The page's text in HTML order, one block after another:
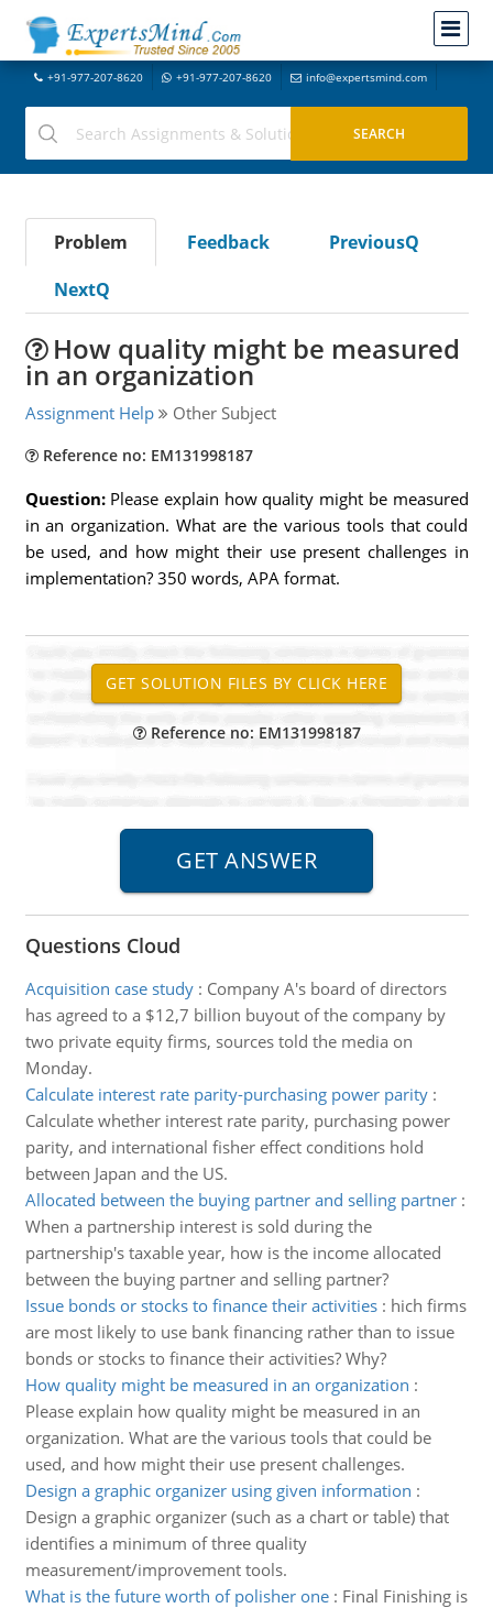
+91-977-207-8620 +91-977-207-8620 info@expertsmind.com
Problem Feedback
PreviousQ
NextQ
How quality might be measured
in an organization
Assignment Help Other Subject
Reference no: EM131998187
Question: Please explain how quality might be measured
in an organization. What are the various tools that could
be used, and how might their use present challenges in
implementation? 350 words, APA format.
Reference no: EM131998187
Questions Cloud
Acquisition case study: Company A's board of directors
has agreed to a $12,7 billion buyout of the company by
two private equity firms, sources told the media on
Monday.
Calculate interest rate parity-purchasing power parity:
Calculate whether interest rate parity, purchasing power
parity, and international fisher effect conditions hold
between Japan and the US.
Allocated between the buying partner and selling partner:
When a partnership interest is sold during the
partnership's taxable year, how is the income allocated
between the buying partner and selling partner?
Issue bonds or stocks to finance their activities: hich firms
are most likely to use bank financing rather than to issue
bonds or stocks to finance their activities? Why?
How quality might be measured in an organization :
Please explain how quality might be measured in an
organization. What are the various tools that could be
used, and how might their use present challenges.
Design a graphic organizer using given information :
Design a graphic organizer (such as a chart or table) that
identifies a minimum of three quality
measurement/improvement tools.
What is the future worth of polisher one: Final Finishing is